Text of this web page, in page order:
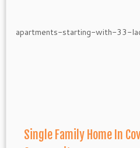
Single Family Home In